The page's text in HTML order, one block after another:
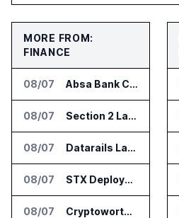
MORE FROM:
FINANCE
08/07 Absa Bank Cuts Credit Risk Reporting Time With SAS Viya on AWS
08/07 Section 2 Launches AML Platform for Financial Crime Networks
08/07 Datarails Launches AI Transformation Package for Finance Teams
08/07 STX Deploys Eventus Validus for Trade Surveillance
08/07 Cryptoworth Launches AI Reconciliation Agent for Enterprise Finance Teams